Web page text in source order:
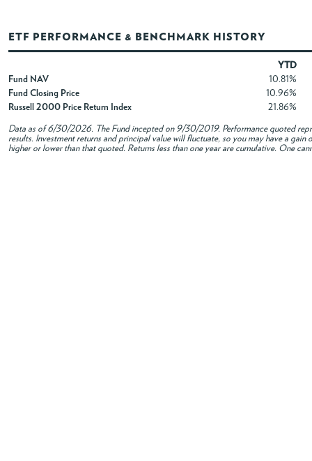
ETF PERFORMANCE & BENCHMARK HISTORY
YTD
Fund NAV
10.81%
Fund Closing Price
10.96%
Russell 2000 Price Return Index
21.86%
Data as of6/30/2026. The Fund incepted on 9/30/2019. Performance quoted
results. Investment returns and principal value will fluctuate, so you may have a gain
higher or lower than that quoted. Returns less than one year are cumulative. One